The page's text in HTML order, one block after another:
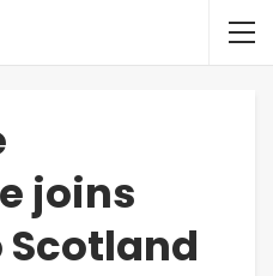
joins
Scotland